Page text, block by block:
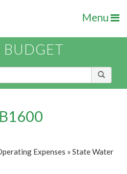
Menu
BUDGET
Expenses » State Water